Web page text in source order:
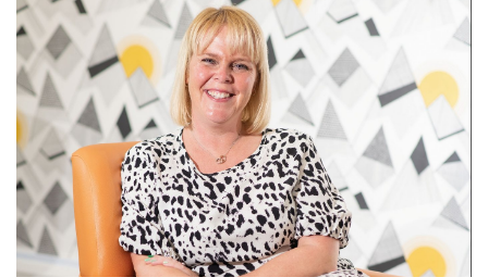
CONTACT